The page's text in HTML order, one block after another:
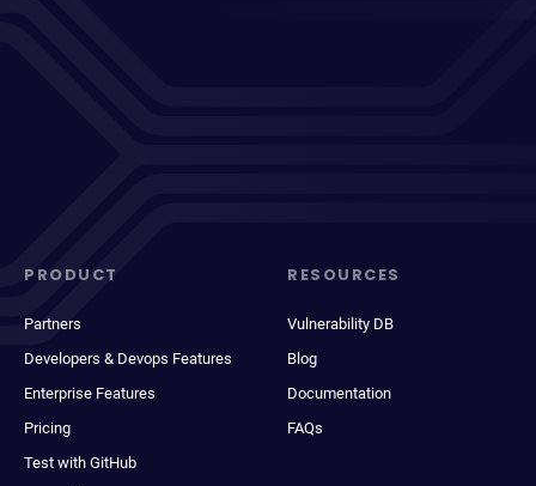
PRODUCT
Partners
Developers & Devops Features
Enterprise Features
Pricing
Test with GitHub
RESOURCES
Vulnerability DB
Blog
Documentation
FAQs